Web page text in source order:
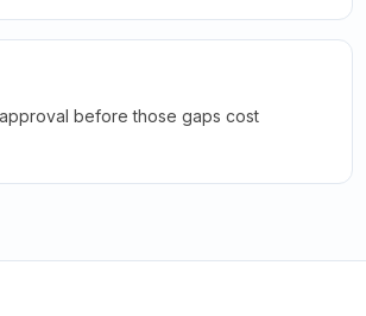
before those gaps cost